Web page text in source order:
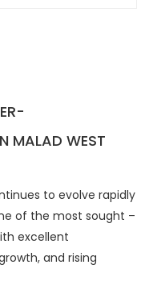
MALAD WEST
to evolve rapidly
of the most sought –
excellent
and rising